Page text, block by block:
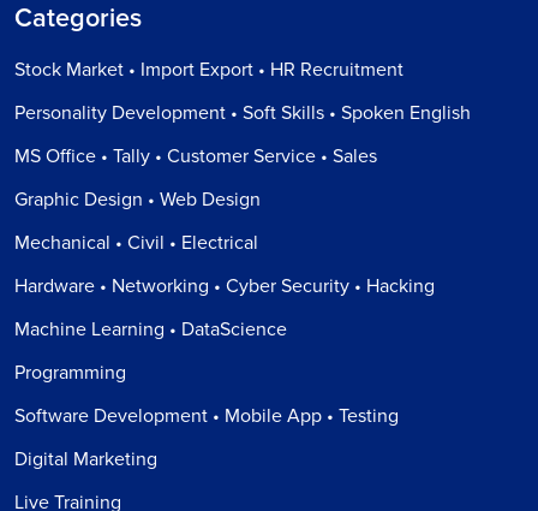
Categories
Stock Market • Import Export • HR Recruitment
Personality Development • Soft Skills • Spoken English
MS Office • Tally • Customer Service • Sales
Graphic Design • Web Design
Mechanical • Civil • Electrical
Hardware • Networking • Cyber Security • Hacking
Machine Learning • DataScience
Programming
Software Development • Mobile App • Testing
Digital Marketing
Live Training